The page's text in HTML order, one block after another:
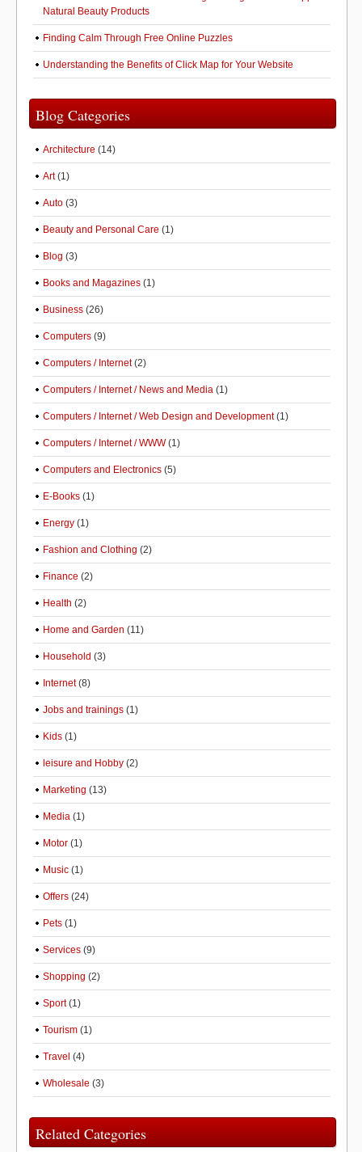
Natural Beauty Products
Finding Calm Through Free Online Puzzles
Understanding the Benefits of Click Map for Your Website
Blog Categories
Architecture (14)
Art(1)
Auto (3)
Beauty and Personal Care (1)
Blog (3)
Books and Magazines (1)
Business (26)
Computers (9)
Computers / Internet(2)
Computers / Internet / News and Media (1)
Computers / Internet / Web Design and Development(1)
Computers / Internet / WWW(1)
Computers and Electronics (5)
E-Books (1)
Energy (1)
Fashion and Clothing (2)
Finance (2)
Health (2)
Home and Garden (11)
Household (3)
Internet(8)
Jobs and trainings (1)
Kids (1)
leisure and Hobby (2)
Marketing (13)
Media (1)
Motor (1)
Music (1)
Offers (24)
Pets (1)
Services (9)
Shopping (2)
Sport(1)
Tourism (1)
Travel (4)
Wholesale (3)
Related Categories